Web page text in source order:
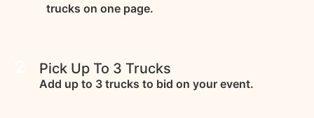
trucks on one page.
Pick Up To 3 Trucks
Add up to 3 trucks to bid on your event.